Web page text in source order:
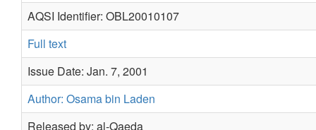
AQSI Identifier: OBL20010107
Full text
Issue Date: Jan. 7, 2001
Author: Osama bin Laden
Released by: al-Qaeda